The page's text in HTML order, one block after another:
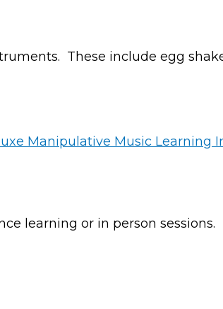
These include egg
learning or in person sessions.